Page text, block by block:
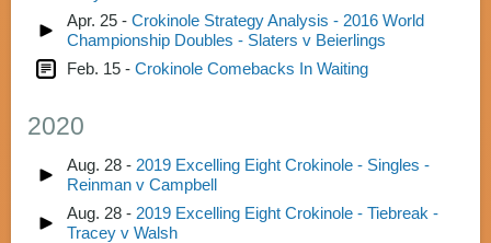
Apr. 25 - Crokinole Strategy Analysis - 2016 World
Championship Doubles - Slaters v Beierlings
Feb. 15 - Crokinole Comebacks In Waiting
2020
Aug. 28 - 2019 Excelling Eight Crokinole - Singles -
Reinman v Campbell
Aug. 28 - 2019 Excelling Eight Crokinole - Tiebreak -
Tracey v Walsh